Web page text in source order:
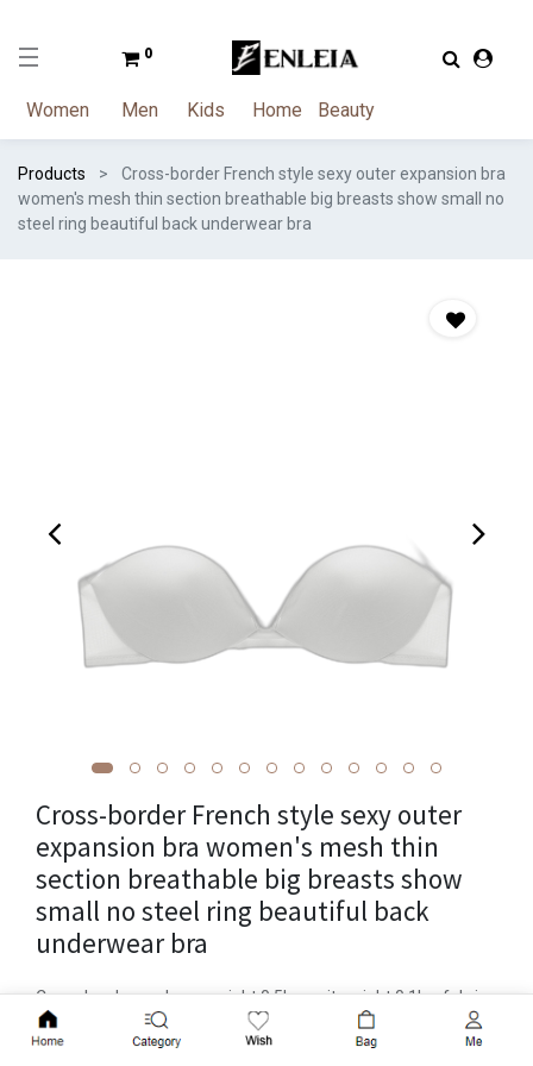
0
Women Men Kids Home Beauty
Products
Cross-border French style sexy outer expansion bra
women's mesh thin section breathable big breasts show small no
steel ring beautiful back underwear bra
Add to Cart
Cross-border French style sexy outer
expansion bra women's mesh thin
section breathable big breasts show
small no steel ring beautiful back
underwear bra
Cross-border package weight 0.5kg, unit weight 0.1kg, fabric
name: mesh, brand: Leif, item number: 823, function